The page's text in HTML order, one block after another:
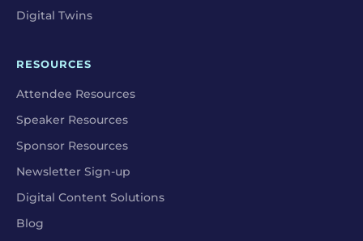
Digital Twins
RESOURCES
Attendee Resources
Speaker Resources
Sponsor Resources
Newsletter Sign-up
Digital Content Solutions
Blog